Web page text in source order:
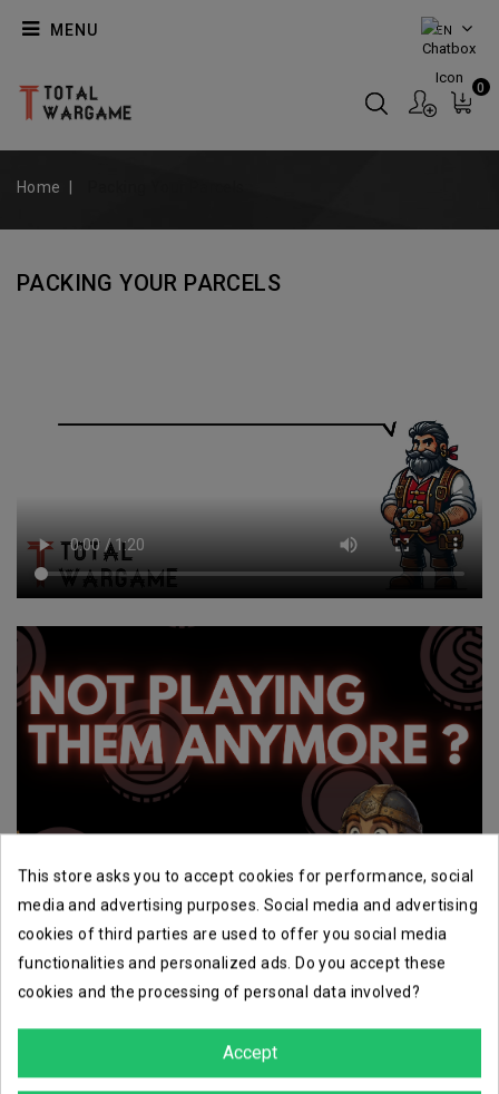
EN
MENU
0
Home
PACKING YOUR PARCELS
This store asks you to accept cookies for performance, social
media and advertising purposes. Social media and advertising
cookies of third parties are used to offer you social media
functionalities and personalized ads. Do you accept these
cookies and the processing of personal data involved?
Accept